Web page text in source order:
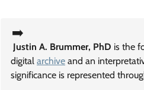
➡️
Justin A. Brummer, PhD is the
digital archive and an
significance is represented